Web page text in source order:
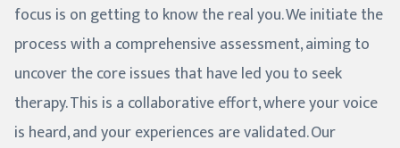
focus is on getting to know the real you. We initiate the
process with a comprehensive assessment, aiming to
uncover the core issues that have led you to seek
therapy. This is a collaborative effort, where your voice
is heard, and your experiences are validated. Our